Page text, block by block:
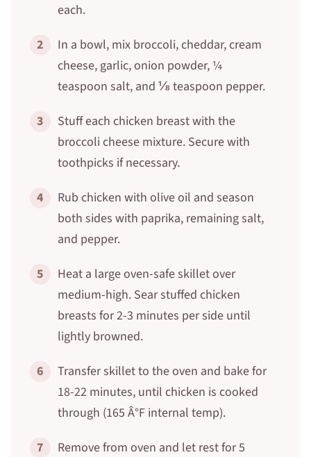
each.
2
In a bowl, mix broccoli, cheddar, cream
cheese, garlic, onion powder, ¼
teaspoon salt, and ⅛ teaspoon pepper.
3
Stuff each chicken breast with the
broccoli cheese mixture. Secure with
toothpicks if necessary.
4
Rub chicken with olive oil and season
both sides with paprika, remaining salt,
and pepper.
5
Heat a large oven-safe skillet over
medium-high. Sear stuffed chicken
breasts for 2-3 minutes per side until
lightly browned.
6
Transfer skillet to the oven and bake for
18-22 minutes, until chicken is cooked
through (165 Â°F internal temp).
7
Remove from oven and let rest for 5